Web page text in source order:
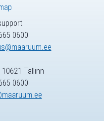
0600
Tallinn
0600